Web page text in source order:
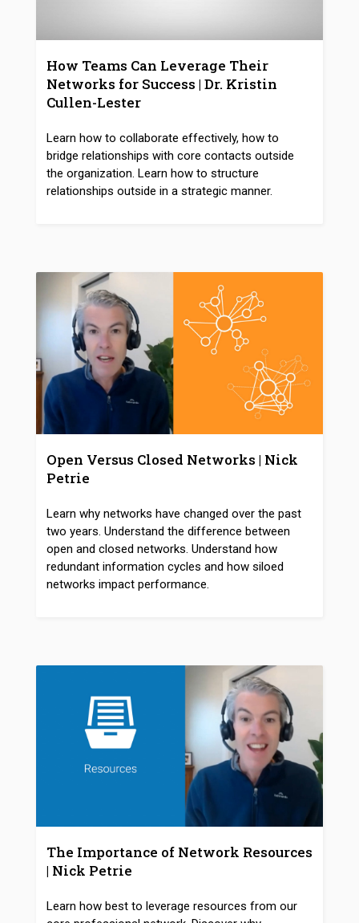
How Teams Can Leverage Their
Networks for Success | Dr. Kristin
Cullen-Lester
Learn how to collaborate effectively, how to
bridge relationships with core contacts outside
the organization. Learn how to structure
relationships outside in a strategic manner.
Open Versus Closed Networks | Nick
Petrie
Learn why networks have changed over the past
two years. Understand the difference between
open and closed networks. Understand how
redundant information cycles and how siloed
networks impact performance.
The Importance of Network Resources
| Nick Petrie
Learn how best to leverage resources from our